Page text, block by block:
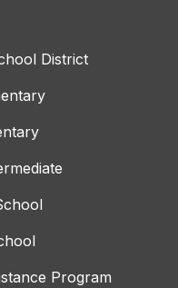
District
Program